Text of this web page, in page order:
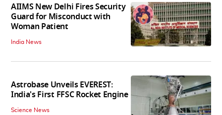
AIIMS New Delhi Fires Security
Guard for Misconduct with
Woman Patient
India News
Astrobase Unveils EVEREST:
India's First FFSC Rocket Engine
Science News